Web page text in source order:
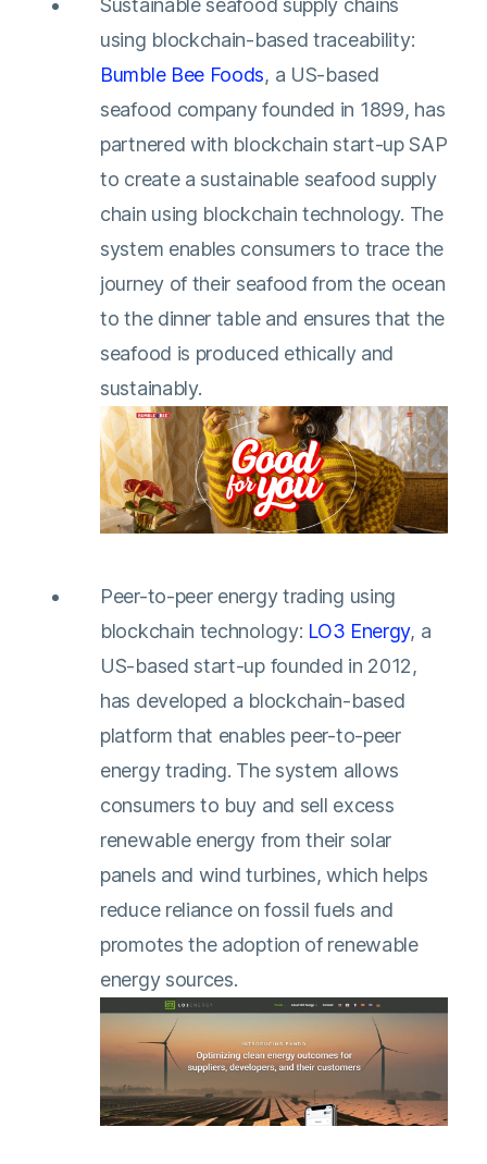
Sustainable seafood supply chains
using blockchain-based traceability:
Bumble Bee Foods, a US-based
seafood company founded in 1899, has
partnered with blockchain start-up SAP
to create a sustainable seafood supply
chain using blockchain technology. The
system enables consumers to trace the
journey of their seafood from the ocean
to the dinner table and ensures that the
seafood is produced ethically and
sustainably.
Peer-to-peer energy trading using
blockchain technology: LO3 Energy, a
US-based start-up founded in 2012,
has developed a blockchain-based
platform that enables peer-to-peer
energy trading. The system allows
consumers to buy and sell excess
renewable energy from their solar
panels and wind turbines, which helps
reduce reliance on fossil fuels and
promotes the adoption of renewable
energy sources.